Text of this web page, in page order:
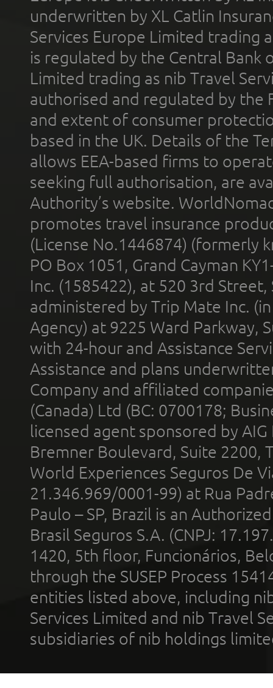
underwritten by XL Catlin
Services Europe Limited trading
is regulated by the Central Bank
Limited trading as nib Travel
authorised and regulated by the
and extent of consumer
based in the UK. Details of the
allows EEA-based firms to
seeking full authorisation, are
Authority’s website.
promotes travel insurance
(License No.1446874) (formerly
PO Box 1051, Grand Cayman
Inc. (1585422), at 520 3rd
administered by Trip Mate Inc.
Agency) at 9225 Ward Parkway,
with 24-hour and Assistance
Assistance and plans
Company and affiliated
(Canada) Ltd (BC: 0700178;
licensed agent sponsored by
Bremner Boulevard, Suite 2200,
World Experiences Seguros De
21.346.969/0001-99) at Rua
Paulo – SP, Brazil is an
Brasil Seguros S.A. (CNPJ:
1420, 5th floor, Funcionários,
through the SUSEP Process
entities listed above, including
Services Limited and nib Travel
subsidiaries of nib holdings